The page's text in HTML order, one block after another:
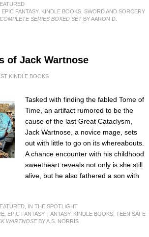
EPIC FANTASY, KINDLE BOOKS SWORD AND SORCERY
SERIES BOXED SETBY AARON D.
of Jack Wartnose
KINDLE BOOKS
Tasked with finding the fabled Tome of
Time, an artifact rumored to be the
cause of the last Great Cataclysm,
Jack Wartnose, a novice mage, sets
out with little to go on its whereabouts.
A chance encounter with his childhood
sweetheart reveals not only is she still
alive, but he also fathered a son with
IN THE SPOTLIGHT
EPIC FANTASY, FANTASY, KINDLE BOOKS TEEN SAFE
WARTNOSEBY A.S. NORRIS